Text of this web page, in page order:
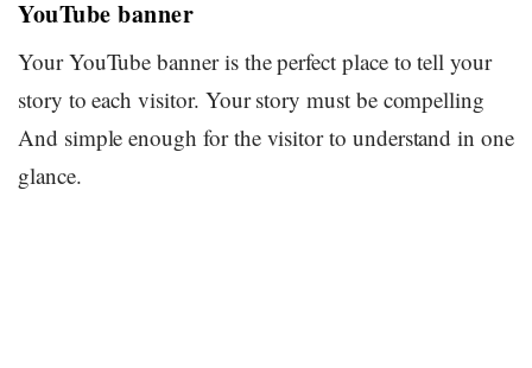
YouTube banner
Your YouTube banner is the perfect place to tell your
story to each visitor. Your story must be compelling
And simple enough for the visitor to understand in one
glance.